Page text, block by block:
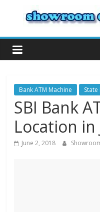
Bank ATM Machine
SBI Bank
Location in
June 2, 2018